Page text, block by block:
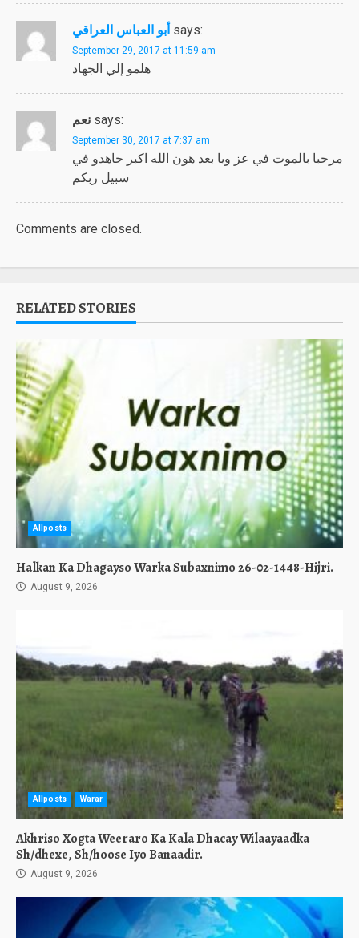
أبو العباس العراقي says:
September 29, 2017 at 11:59 am
هلمو إلي الجهاد
نعم says:
September 30, 2017 at 7:37 am
مرحبا بالموت في عز ويا بعد هون الله اكبر جاهدو في
سبيل ربكم
Comments are closed.
RELATED STORIES
Allposts
Halkan Ka Dhagayso Warka Subaxnimo 26-02-1448-Hijri.
August 9, 2026
Allposts Warar
Akhriso Xogta Weeraro Ka Kala Dhacay Wilaayaadka
Sh/dhexe, Sh/hoose Iyo Banaadir.
August 9, 2026